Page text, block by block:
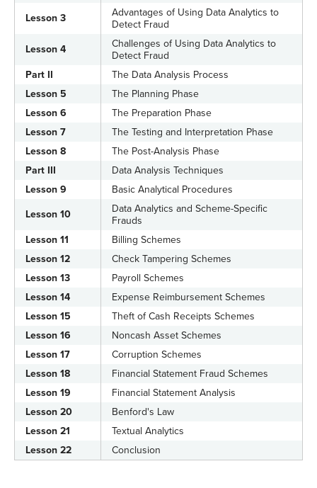
Lesson 3
Advantages of Using Data Analytics to
Detect Fraud
Lesson 4
Challenges of Using Data Analytics to
Detect Fraud
Part II
The Data Analysis Process
Lesson 5
The Planning Phase
Lesson 6
The Preparation Phase
Lesson 7
The Testing and Interpretation Phase
Lesson 8
The Post-Analysis Phase
Part III
Data Analysis Techniques
Lesson 9
Basic Analytical Procedures
Lesson 10
Data Analytics and Scheme-Specific
Frauds
Lesson 11
Billing Schemes
Lesson 12
Check Tampering Schemes
Lesson 13
Payroll Schemes
Lesson 14
Expense Reimbursement Schemes
Lesson 15
Theft of Cash Receipts Schemes
Lesson 16
Noncash Asset Schemes
Lesson 17
Corruption Schemes
Lesson 18
Financial Statement Fraud Schemes
Lesson 19
Financial Statement Analysis
Lesson 20
Benford's Law
Lesson 21
Textual Analytics
Lesson 22
Conclusion